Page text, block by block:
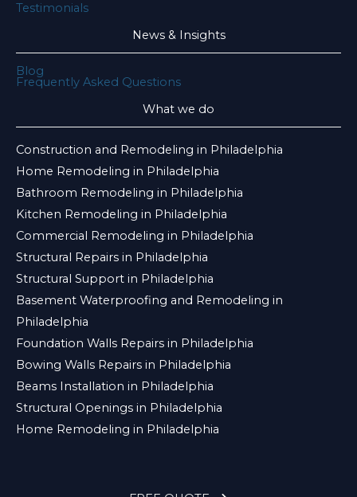
Testimonials
News & Insights
Blog
Frequently Asked Questions
What we do
Construction and Remodeling in Philadelphia
Home Remodeling in Philadelphia
Bathroom Remodeling in Philadelphia
Kitchen Remodeling in Philadelphia
Commercial Remodeling in Philadelphia
Structural Repairs in Philadelphia
Structural Support in Philadelphia
Basement Waterproofing and Remodeling in
Philadelphia
Foundation Walls Repairs in Philadelphia
Bowing Walls Repairs in Philadelphia
Beams Installation in Philadelphia
Structural Openings in Philadelphia
Home Remodeling in Philadelphia